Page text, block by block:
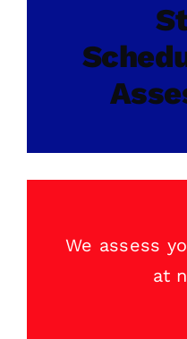
We assess
at